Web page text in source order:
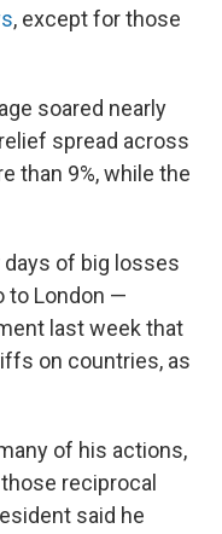
, except for those
soared nearly
spread across
than 9%, while the
of big losses
to London —
last week that
on countries, as
of his actions,
reciprocal
said he